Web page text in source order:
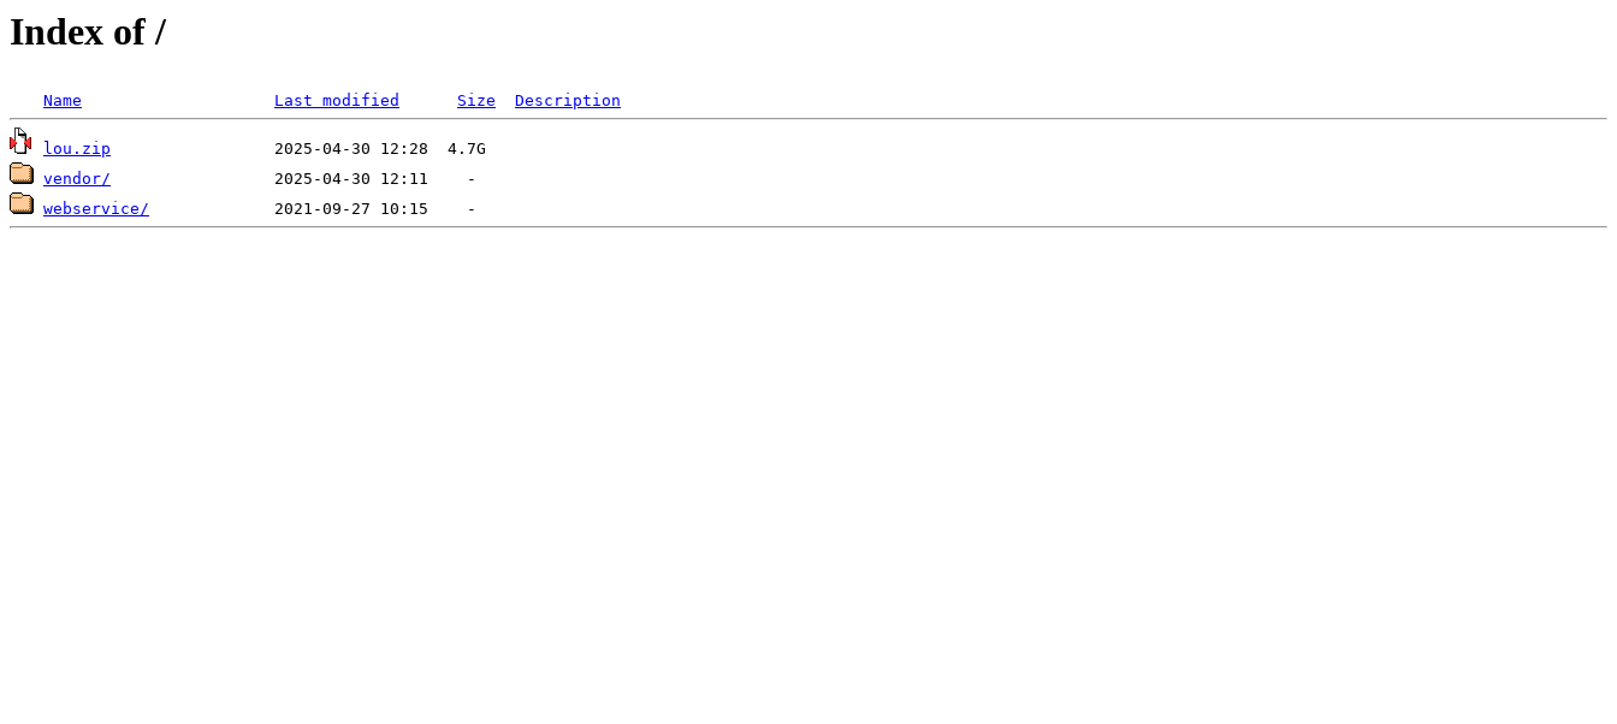
Index of /
Name Last modified Size Description
lou.zip
vendor/
webservice/